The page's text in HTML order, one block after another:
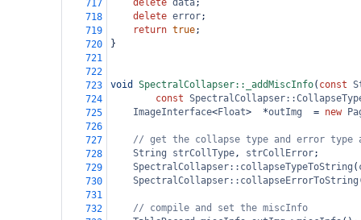
717
delete data;
718
delete error;
719
return true;
720
}
721
722
723
void SpectralCollapser::_addMiscInfo( const
724
const
725
ImageInterface<Float> *outImg = new
726
727
// get the collapse type and error type
728
String strCollType, strCollError;
729
SpectralCollapser::collapseTypeToString (
730
SpectralCollapser::collapseErrorToString
731
732
// compile and set the miscInfo